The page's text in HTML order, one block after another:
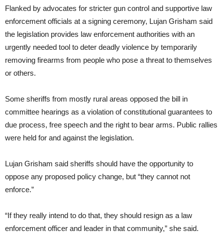
Flanked by advocates for stricter gun control and supportive law
enforcement officials at a signing ceremony, Lujan Grisham said
the legislation provides law enforcement authorities with an
urgently needed tool to deter deadly violence by temporarily
removing firearms from people who pose a threat to themselves
or others.
Some sheriffs from mostly rural areas opposed the bill in
committee hearings as a violation of constitutional guarantees to
due process, free speech and the right to bear arms. Public rallies
were held for and against the legislation.
Lujan Grisham said sheriffs should have the opportunity to
oppose any proposed policy change, but “they cannot not
enforce.”
“If they really intend to do that, they should resign as a law
enforcement officer and leader in that community,” she said.